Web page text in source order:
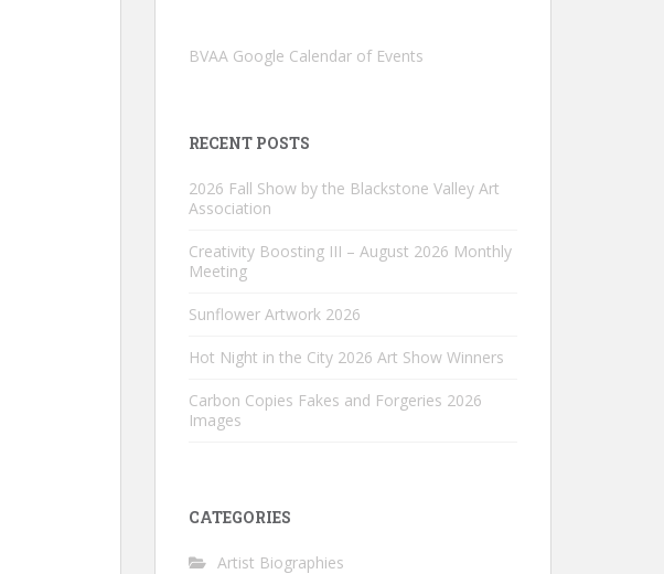
BVAA Google Calendar of Events
RECENT POSTS
2026 Fall Show by the Blackstone Valley Art
Association
Creativity Boosting III – August 2026 Monthly
Meeting
Sunflower Artwork 2026
Hot Night in the City 2026 Art Show Winners
Carbon Copies Fakes and Forgeries 2026
Images
CATEGORIES
Artist Biographies